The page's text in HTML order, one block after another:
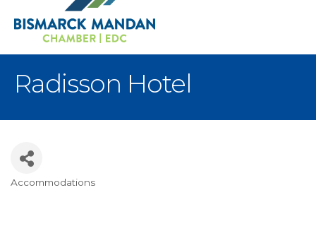
Radisson Hotel
Accommodations